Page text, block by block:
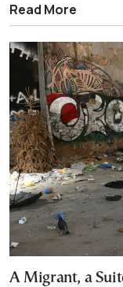
Read More
A Migrant, a